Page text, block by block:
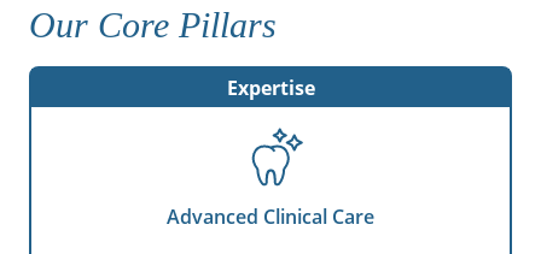
Our Core Pillars
Expertise
Advanced Clinical Care